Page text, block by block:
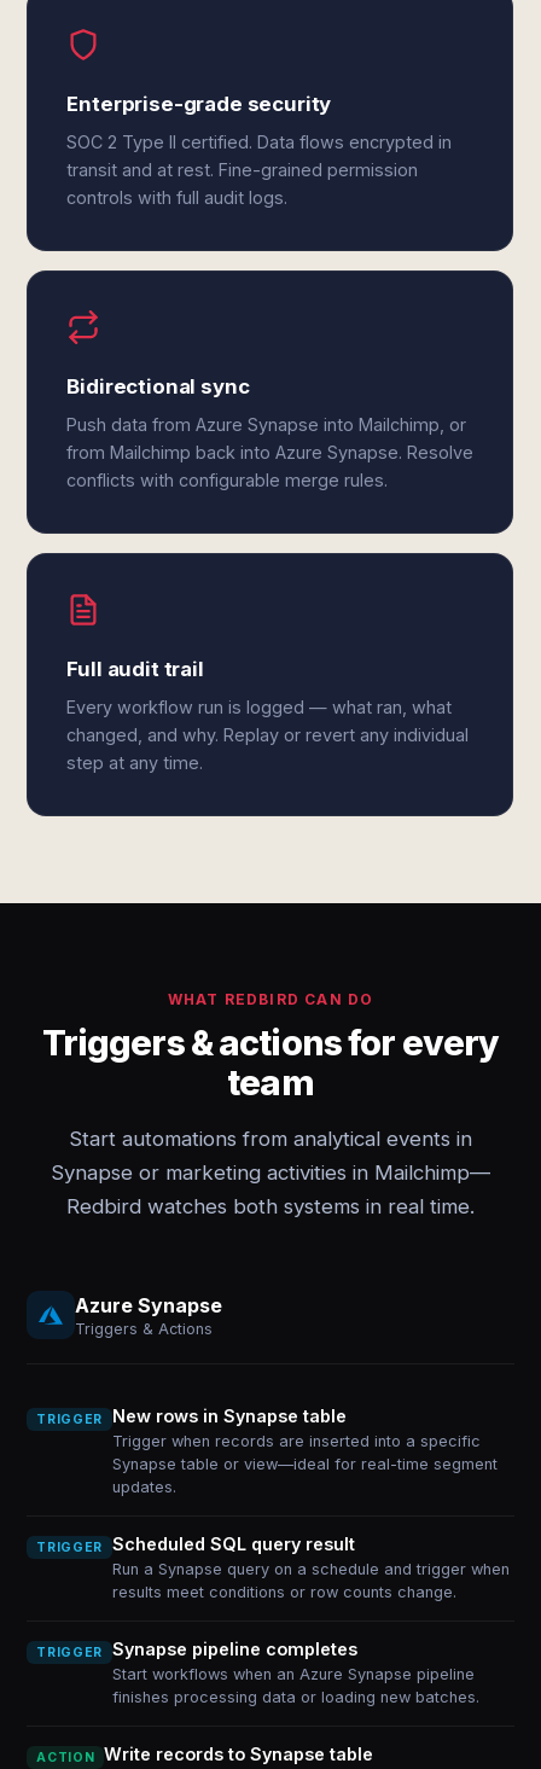
Enterprise-grade security
SOC 2 Type II certified. Data flows encrypted in
transit and at rest. Fine-grained permission
controls with full audit logs.
Bidirectional sync
Push data from Azure Synapse into Mailchimp, or
from Mailchimp back into Azure Synapse. Resolve
conflicts with configurable merge rules.
Full audit trail
Every workflow run is logged — what ran, what
changed, and why. Replay or revert any individual
step at any time.
WHAT REDBIRD CAN DO
Triggers & actions for every
team
Start automations from analytical events in
Synapse or marketing activities in Mailchimp—
Redbird watches both systems in real time.
Azure Synapse
Triggers & Actions
TRIGGER New rows in Synapse table
Trigger when records are inserted into a specific
Synapse table or view—ideal for real-time segment
updates.
TRIGGER Scheduled SQL query result
Run a Synapse query on a schedule and trigger when
results meet conditions or row counts change.
TRIGGER Synapse pipeline completes
Start workflows when an Azure Synapse pipeline
finishes processing data or loading new batches.
ACTION Write records to Synapse table